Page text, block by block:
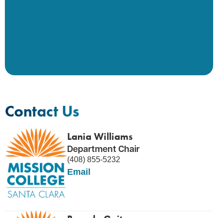
Contact Us
Lania Williams
Department Chair
(408) 855-5232
Email